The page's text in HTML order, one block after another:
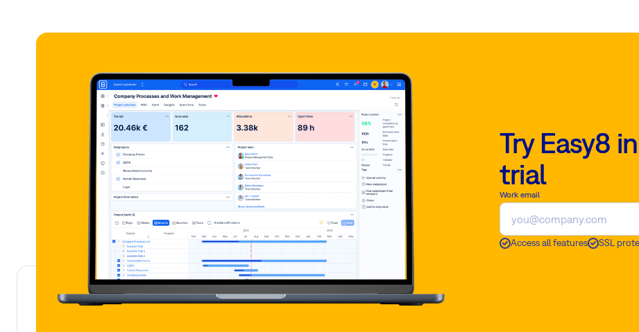
Try Easy8
trial
Work email
Access all features SSL